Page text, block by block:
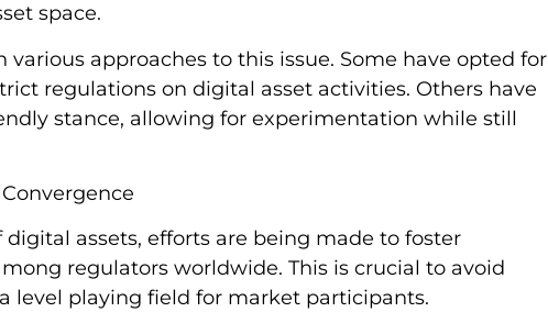
space.
approaches to this issue. Some have opted for
regulations on digital asset activities. Others have
stance, allowing for experimentation while still
assets, efforts are being made to foster
regulators worldwide. This is crucial to avoid
level playing field for market participants.